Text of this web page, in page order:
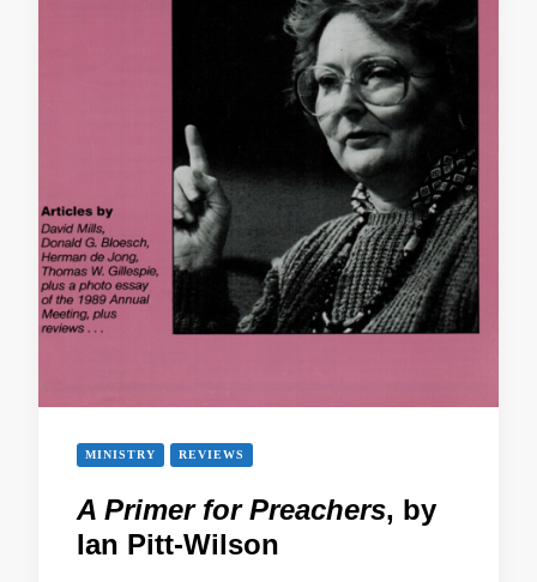
MINISTRY REVIEWS
A Primer for Preachers, by
Ian Pitt-Wilson